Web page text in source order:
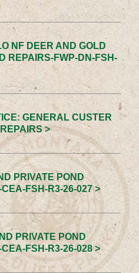
NF DEER AND GOLD
REPAIRS-FWP-DN-FSH-
GENERAL CUSTER
>
PRIVATE POND
FSH-R3-26-027 >
PRIVATE POND
FSH-R3-26-028 >